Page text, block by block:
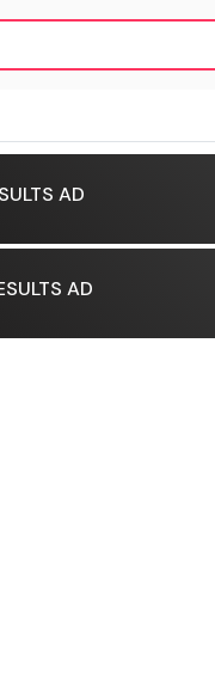
AD
AD